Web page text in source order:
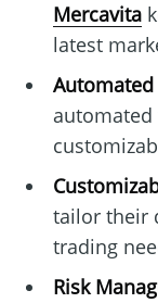
Mercavita
latest
tailor their
trading
Risk